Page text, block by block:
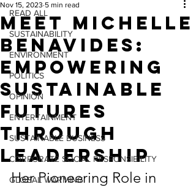
READ ALL
SUSTAINABILITY
ENVIRONMENT
POLITICS
OPINION
ENTERTAINMENT
SUSTAINABLE BUSINESS
CORPORATE SOCIAL RESPONSIBILITY
GLOBAL WARMING
Meet Michelle
Benavides:
Empowering
Sustainable
Futures
Through
Leadership
Nov 15, 2023 5 min read
Her Pioneering Role in